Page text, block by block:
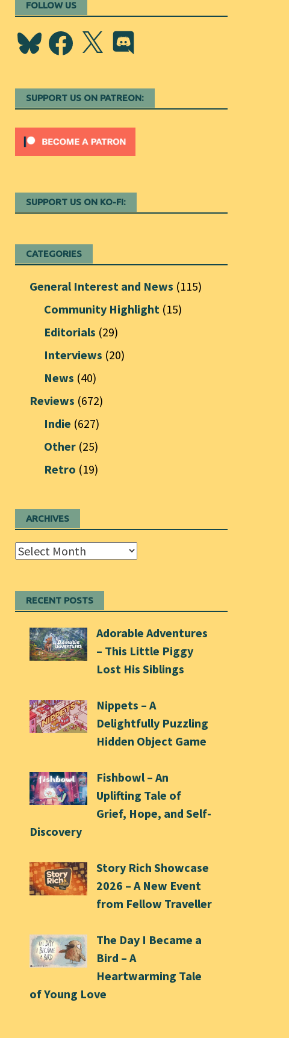
FOLLOW US
BlueskyFacebook
X Discord
SUPPORT US ON PATREON:
SUPPORT US ON KO-FI:
CATEGORIES
General Interest and News (115)
Community Highlight(15)
Editorials (29)
Interviews (20)
News (40)
Reviews (672)
Indie (627)
Other(25)
Retro (19)
ARCHIVES
Archives
RECENT POSTS
Adorable Adventures
– This Little Piggy
Lost His Siblings
Nippets – A
Delightfully Puzzling
Hidden Object Game
Fishbowl – An
Uplifting Tale of
Grief, Hope, and Self-
Discovery
Story Rich Showcase
2026 – A New Event
from Fellow Traveller
The Day I Became a
Bird – A
Heartwarming Tale
of Young Love